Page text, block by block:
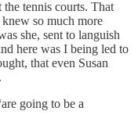
tennis courts. That
so much more
she, sent to languish
here was I being led to
that even Susan
going to be a